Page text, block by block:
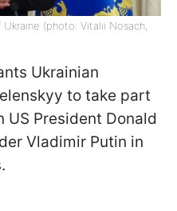
(photo: Vitalii Nosach,
Ukrainian
to take part
US President Donald
Vladimir Putin in